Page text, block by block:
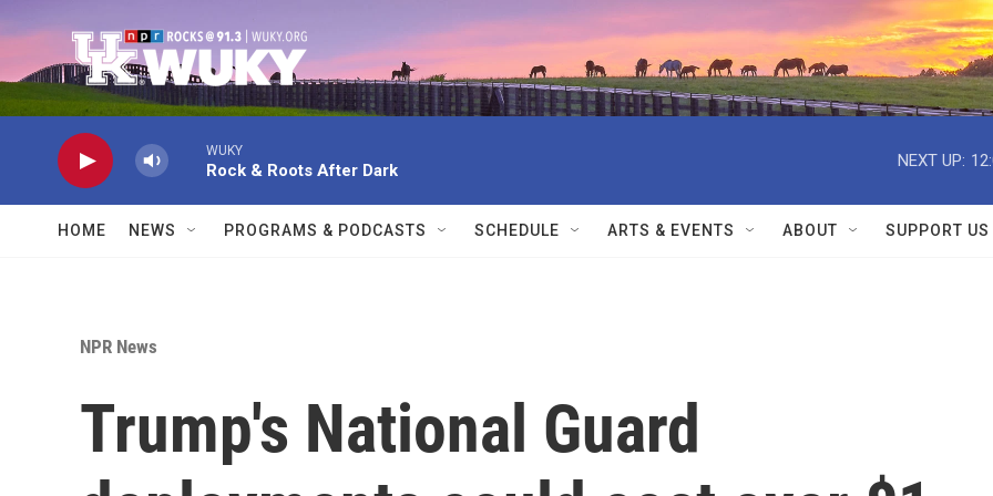
WUKY
Rock & Roots After Dark
NEXT UP:
HOME NEWS PROGRAMS & PODCASTS SCHEDULE ARTS & EVENTS ABOUT SUPPORT US
NPR News
Trump's National Guard